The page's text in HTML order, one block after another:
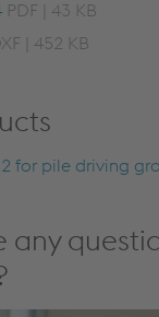
PDF | 43 KB
| 452 KB
for pile driving
any